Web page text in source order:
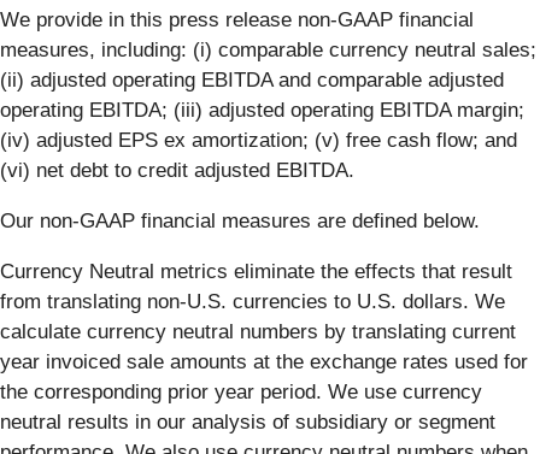
We provide in this press release non-GAAP financial
measures, including: (i) comparable currency neutral sales;
(ii) adjusted operating EBITDA and comparable adjusted
operating EBITDA; (iii) adjusted operating EBITDA margin;
(iv) adjusted EPS ex amortization; (v) free cash flow; and
(vi) net debt to credit adjusted EBITDA.
Our non-GAAP financial measures are defined below.
Currency Neutral metrics eliminate the effects that result
from translating non-U.S. currencies to U.S. dollars. We
calculate currency neutral numbers by translating current
year invoiced sale amounts at the exchange rates used for
the corresponding prior year period. We use currency
neutral results in our analysis of subsidiary or segment